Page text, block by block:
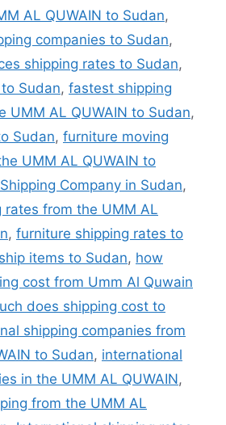
AL QUWAIN to Sudan,
companies to Sudan,
shipping rates to Sudan,
Sudan, fastest shipping
UMM AL QUWAIN to Sudan,
Sudan, furniture moving
UMM AL QUWAIN to
Company in Sudan,
rates from the UMM AL
, furniture shipping rates to
items to Sudan, how
cost from Umm Al Quwain
does shipping cost to
shipping companies from
to Sudan, international
in the UMM AL QUWAIN,
from the UMM AL